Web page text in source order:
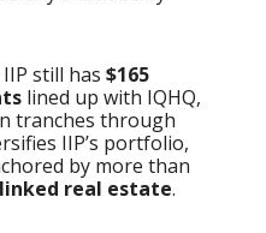
still has $165
lined up with IQHQ,
tranches through
IIP’s portfolio,
by more than
real estate.